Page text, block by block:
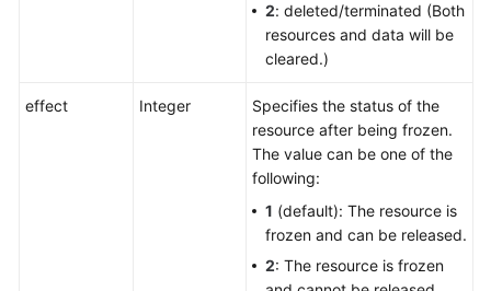
2: deleted/terminated (Both
resources and data will be
cleared.)
effect Integer
Specifies the status of the
resource after being frozen.
The value can be one of the
following:
1 (default): The resource is
frozen and can be released.
2: The resource is frozen